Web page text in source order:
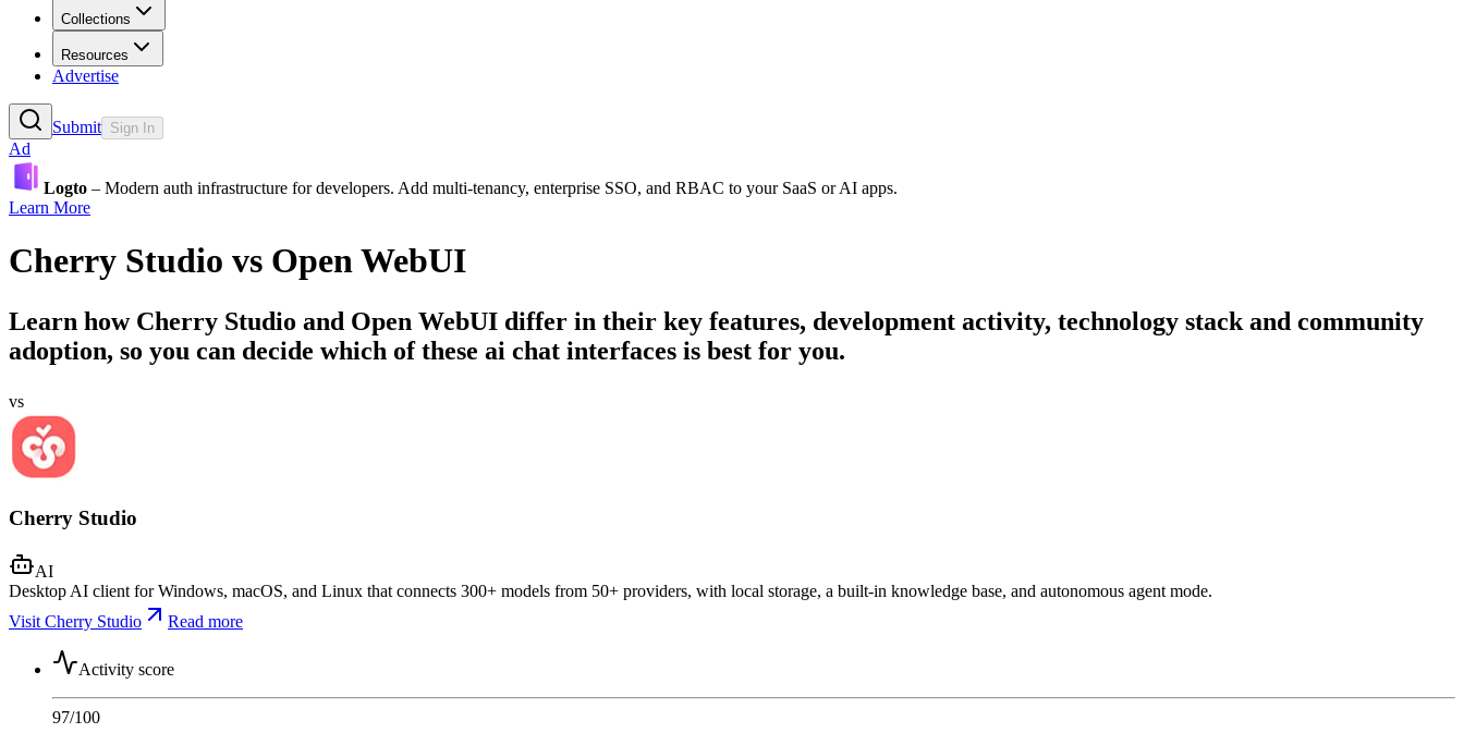
Collections
Resources
Advertise
Submit Sign In
Ad
Logto – Modern auth infrastructure for developers. Add multi-tenancy, enterprise SSO, and RBAC to your SaaS or AI apps.
Learn More
Cherry Studio vs Open WebUI
Learn how Cherry Studio and Open WebUI differ in their key features, development activity, technology stack and community
adoption, so you can decide which of these ai chat interfaces is best for you.
vs
Cherry Studio
AI
Desktop AI client for Windows, macOS, and Linux that connects 300+ models from 50+ providers, with local storage, a built-in knowledge base, and autonomous agent mode.
Visit Cherry Studio
Read more
Activity score
97/100